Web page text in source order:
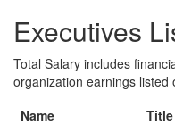
Executives
Total Salary includes
organization earnings listed
Name
Title